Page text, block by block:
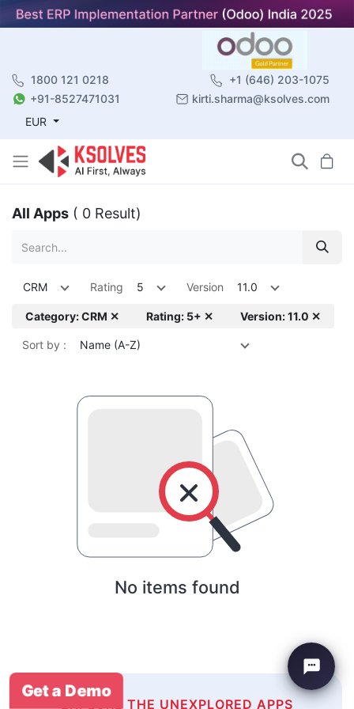
1800 121 0218
+1 (646) 203-1075
+91-8527471031
kirti.sharma@ksolves.com
EUR
All Apps ( 0 Result)
CRM Rating 5 Version 11.0
Category: CRM ✕ Rating: 5+ ✕ Version: 11.0 ✕
Sort by : Name (A-Z)
No items found
EXPLORE THE UNEXPLORED APPS
Get a Demo